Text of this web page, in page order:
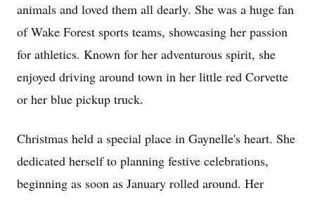
animals and loved them all dearly. She was a huge fan
of Wake Forest sports teams, showcasing her passion
for athletics. Known for her adventurous spirit, she
enjoyed driving around town in her little red Corvette
or her blue pickup truck.
Christmas held a special place in Gaynelle's heart. She
dedicated herself to planning festive celebrations,
beginning as soon as January rolled around. Her